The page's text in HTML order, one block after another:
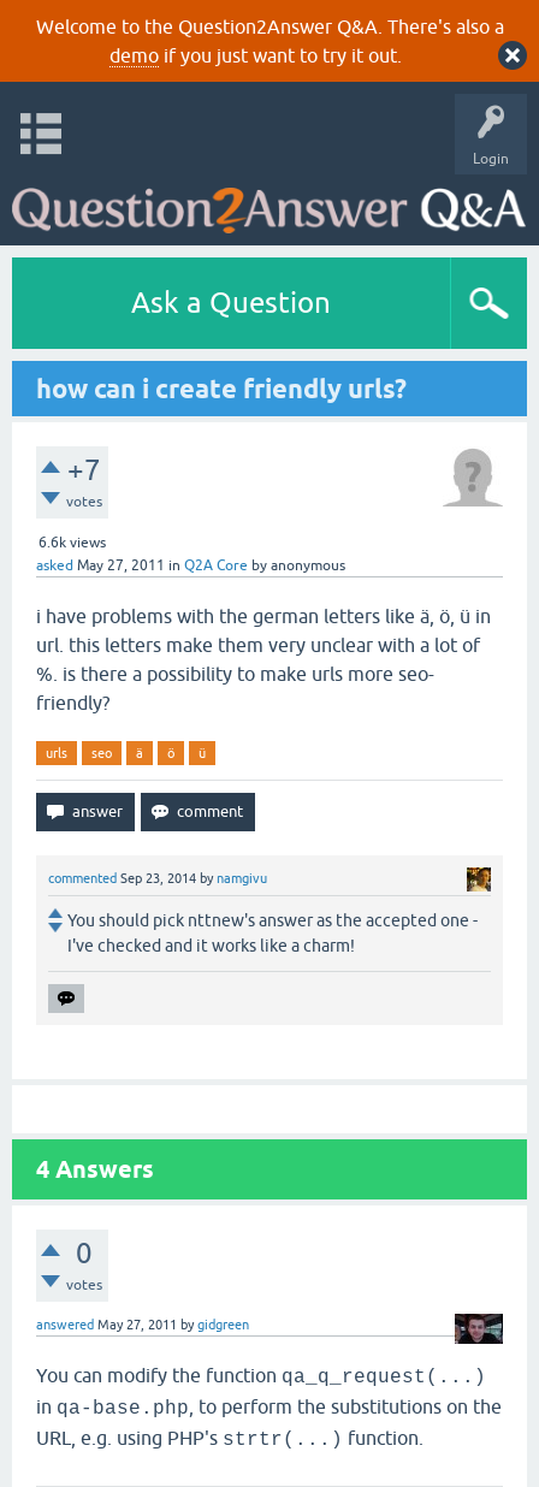
Welcome to the Question2Answer Q&A. There's also a
demoif you just want to try it out.
Login
Ask a Question
how can i create friendly urls?
+7
votes
6.6k views
asked May 27, 2011 in Q2A Core by anonymous
i have problems with the german letters like ä, ö, ü in
url. this letters make them very unclear with a lot of
%. is there a possibility to make urls more seo-
friendly?
urls seo ä ö ü
commented Sep 23, 2014 bynamgivu
You should pick nttnew's answer as the accepted one -
I've checked and it works like a charm!
4 Answers
0
votes
answered May 27, 2011 bygidgreen
You can modify the function qa_q_request(...)
in qa-base.php , to perform the substitutions on the
URL, e.g. using PHP's strtr(...) function.